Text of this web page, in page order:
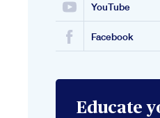
YouTube
Facebook
Educate